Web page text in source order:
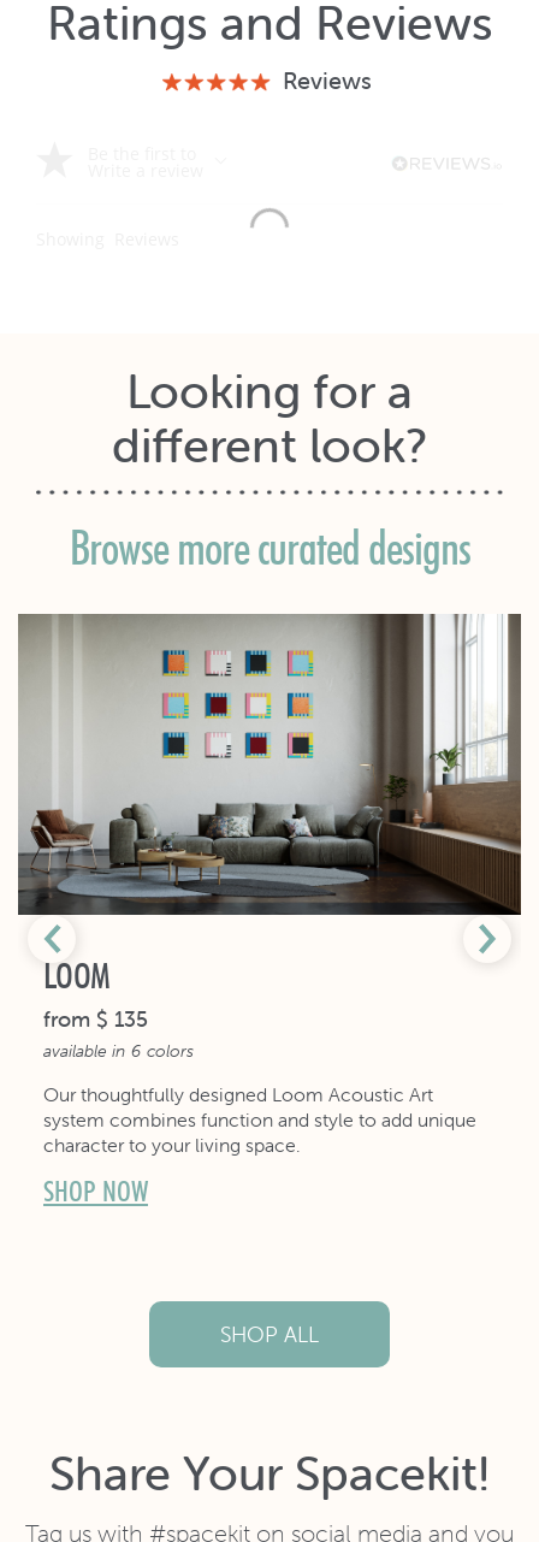
Ratings and Reviews
Reviews
Looking for a
different look?
Browse more curated designs
LOOM
from $ 135
available in 6 colors
Our thoughtfully designed Loom Acoustic Art
system combines function and style to add unique
character to your living space.
SHOP NOW
SHOP ALL
Share Your Spacekit!
Tag us with #spacekit on social media and you